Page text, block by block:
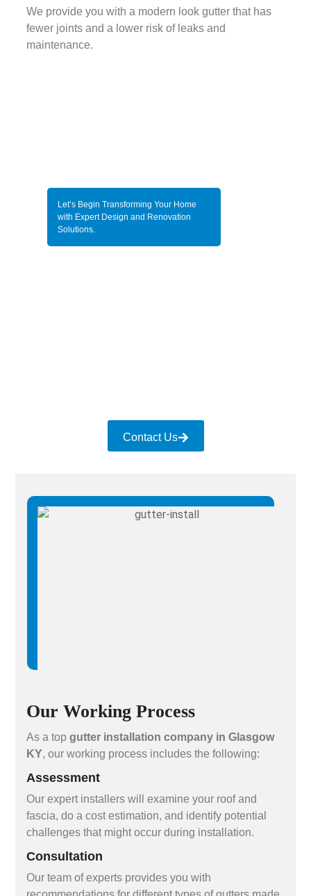
We provide you with a modern look gutter that has
fewer joints and a lower risk of leaks and
maintenance.
Let’s Begin Transforming Your Home
with Expert Design and Renovation
Solutions.
Contact Us
Our Working Process
As a topgutter installation company in Glasgow
KY, our working process includes the following:
Assessment
Our expert installers will examine your roof and
fascia, do a cost estimation, and identify potential
challenges that might occur during installation.
Consultation
Our team of experts provides you with